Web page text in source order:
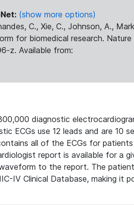
(show more options)
C., Xie, C., Johnson, A.,
for biomedical research. Nature
z. Available from:
diagnostic
ECGs use 12 leads and are 10
all of the ECGs for
report is available for a
to the report. The
IV Clinical Database, making it